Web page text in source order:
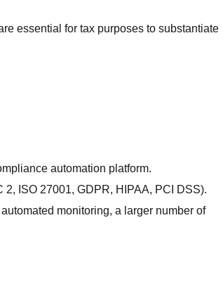
essential for tax purposes to substantiate
automation platform.
ISO 27001, GDPR, HIPAA, PCI DSS).
monitoring, a larger number of